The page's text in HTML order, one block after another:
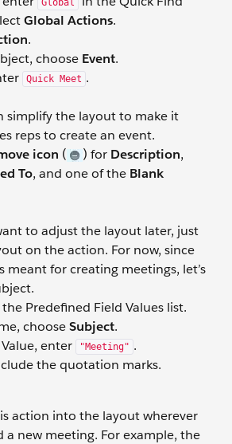
Global Actions.
.
choose Event.
Quick Meet .
simplify the layout to make it
reps to create an event.
icon ( ) for Description,
To, and one of the Blank
to adjust the layout later, just
on the action. For now, since
meant for creating meetings, let’s
Predefined Field Values list.
chooseSubject.
enter
"Meeting" .
the quotation marks.
action into the layout wherever
a new meeting. For example, the